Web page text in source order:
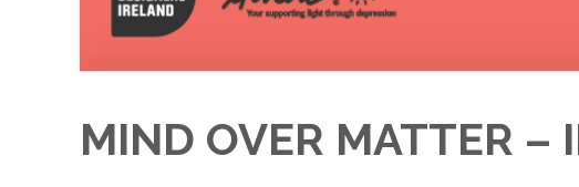
MIND OVER MATTER –